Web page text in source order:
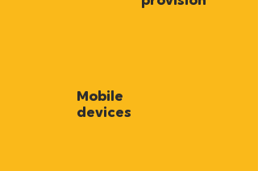
Mobile
devices